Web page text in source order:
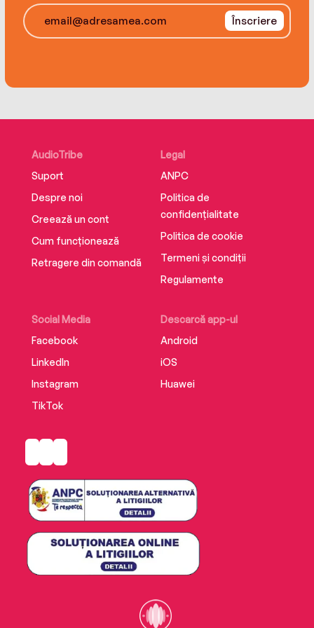
Înscriere
AudioTribe
Suport
Despre noi
Creează un cont
Cum funcționează
Retragere din comandă
Social Media
Facebook
LinkedIn
Instagram
TikTok
Descarcă app-ul
Android
iOS
Huawei
Legal
ANPC
Politica de
confidențialitate
Politica de cookie
Termeni și condiții
Regulamente